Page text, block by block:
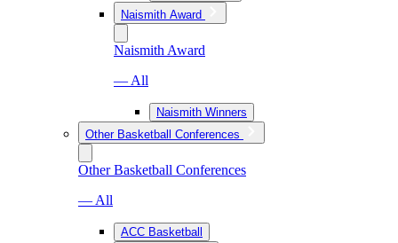
Naismith Award
Naismith Award
— All
Naismith Winners
Other Basketball Conferences
Other Basketball Conferences
— All
ACC Basketball